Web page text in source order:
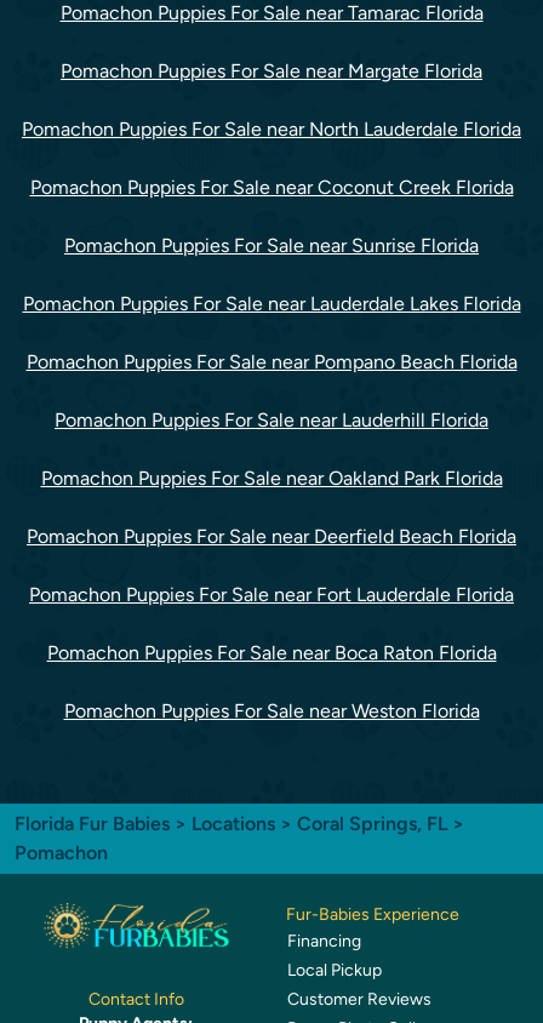
Pomachon Puppies For Sale near Tamarac Florida
Pomachon Puppies For Sale near Margate Florida
Pomachon Puppies For Sale near North Lauderdale Florida
Pomachon Puppies For Sale near Coconut Creek Florida
Pomachon Puppies For Sale near Sunrise Florida
Pomachon Puppies For Sale near Lauderdale Lakes Florida
Pomachon Puppies For Sale near Pompano Beach Florida
Pomachon Puppies For Sale near Lauderhill Florida
Pomachon Puppies For Sale near Oakland Park Florida
Pomachon Puppies For Sale near Deerfield Beach Florida
Pomachon Puppies For Sale near Fort Lauderdale Florida
Pomachon Puppies For Sale near Boca Raton Florida
Pomachon Puppies For Sale near Weston Florida
Florida Fur Babies > Locations > Coral Springs, FL >
Pomachon
Contact Info
Fur-Babies Experience
Financing
Local Pickup
Customer Reviews